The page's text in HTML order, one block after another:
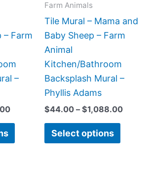
– Farm
–
chosen
the
product
Farm Animals
Tile Mural – Mama and
Baby Sheep – Farm
Animal
Kitchen/Bathroom
Backsplash Mural –
Phyllis Adams
$44.00 – $1,088.00
Select options
be
chosen
the